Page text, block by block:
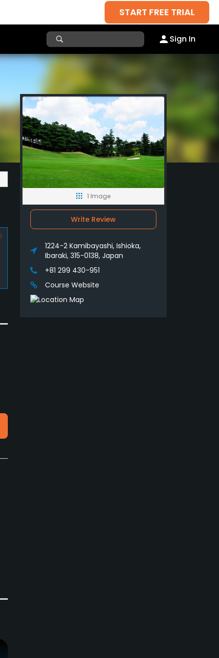
START FREE TRIAL
Sign In
1 Image
Write Review
1224-2 Kamibayashi, Ishioka,
Ibaraki, 315-0138, Japan
+81 299 430-951
Course Website